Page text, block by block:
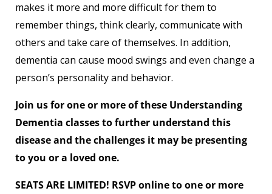
makes it more and more difficult for them to
remember things, think clearly, communicate with
others and take care of themselves. In addition,
dementia can cause mood swings and even change a
person’s personality and behavior.
Join us for one or more of these Understanding
Dementia classes to further understand this
disease and the challenges it may be presenting
to you or a loved one.
SEATS ARE LIMITED! RSVP online to one or more